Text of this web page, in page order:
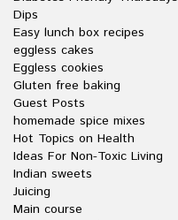
Dips
Easy lunch box recipes
eggless cakes
Eggless cookies
Gluten free baking
Guest Posts
homemade spice mixes
Hot Topics on Health
Ideas For Non-Toxic Living
Indian sweets
Juicing
Main course